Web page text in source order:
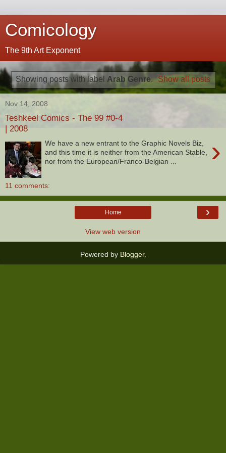
Comicology
The 9th Art Exponent
Showing posts with label Arab Genre. Show all posts
Nov 14, 2008
Teshkeel Comics - The 99 #0-4
| 2008
›
We have a new entrant to the Graphic Novels Biz,
and this time it is neither from the American Stable,
nor from the European/Franco-Belgian ...
11 comments:
›
Home
View web version
Powered by Blogger.